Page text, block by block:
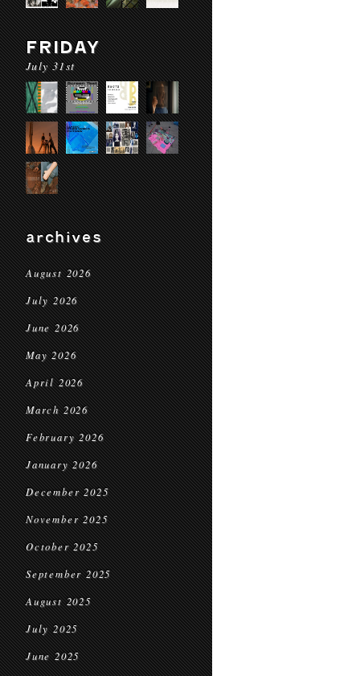
FRIDAY
July 31st
archives
August 2026
July 2026
June 2026
May 2026
April 2026
March 2026
February 2026
January 2026
December 2025
November 2025
October 2025
September 2025
August 2025
July 2025
June 2025